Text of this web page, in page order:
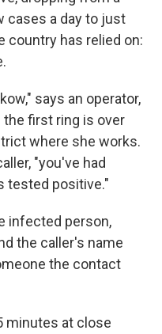
cases a day to just
country has relied on:
says an operator,
first ring is over
where she works.
"you've had
tested positive."
infected person,
the caller's name
the contact
minutes at close